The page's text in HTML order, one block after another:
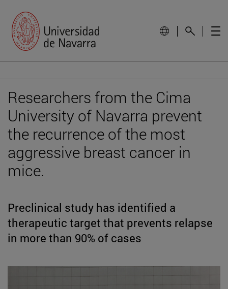
Researchers from the Cima
University of Navarra prevent
the recurrence of the most
aggressive breast cancer in
mice.
Preclinical study has identified a
therapeutic target that prevents relapse
in more than 90% of cases